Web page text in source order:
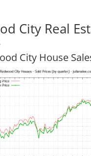
City Real
City House